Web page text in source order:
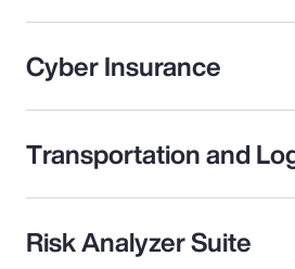
Cyber Insurance
Transportation and
Risk Analyzer Suite